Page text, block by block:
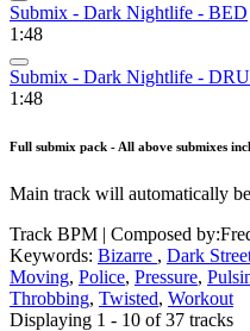
Submix - Dark Nightlife - BED
1:48
Submix - Dark Nightlife -
1:48
Full submix pack - All above submixes
Main track will automatically
Track BPM | Composed by:
Keywords: Bizarre , Dark
Moving, Police, Pressure,
Throbbing, Twisted, Workout
Displaying 1 - 10 of 37 tracks